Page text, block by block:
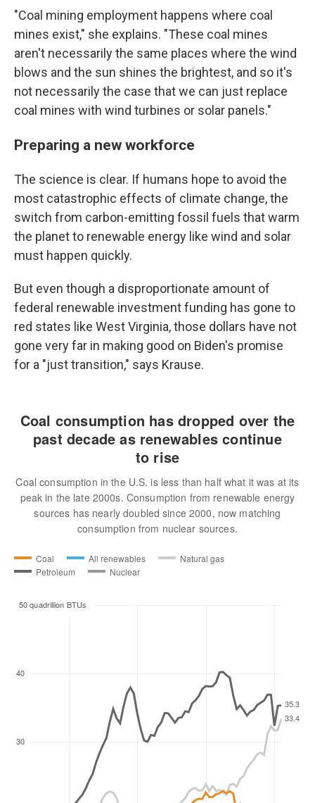
"Coal mining employment happens where coal
mines exist," she explains. "These coal mines
aren't necessarily the same places where the wind
blows and the sun shines the brightest, and so it's
not necessarily the case that we can just replace
coal mines with wind turbines or solar panels."
Preparing a new workforce
The science is clear. If humans hope to avoid the
most catastrophic effects of climate change, the
switch from carbon-emitting fossil fuels that warm
the planet to renewable energy like wind and solar
must happen quickly.
But even though a disproportionate amount of
federal renewable investment funding has gone to
red states like West Virginia, those dollars have not
gone very far in making good on Biden's promise
for a "just transition," says Krause.